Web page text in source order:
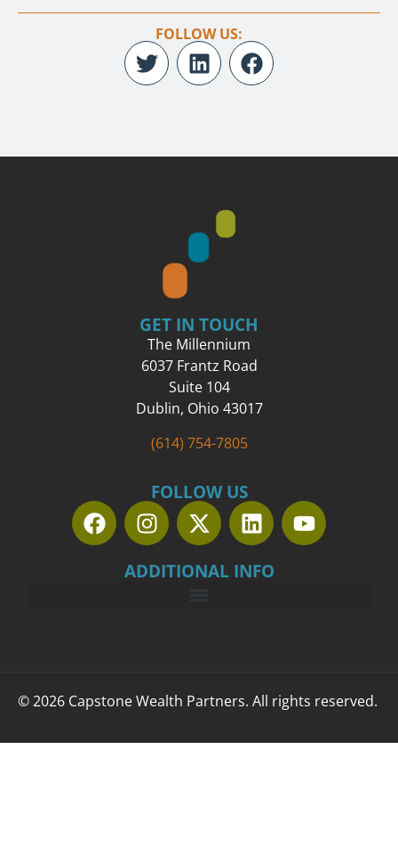
FOLLOW US:
GET IN TOUCH
The Millennium
6037 Frantz Road
Suite 104
Dublin, Ohio 43017
(614) 754-7805
FOLLOW US
ADDITIONAL INFO
© 2026 Capstone Wealth Partners. All rights reserved.